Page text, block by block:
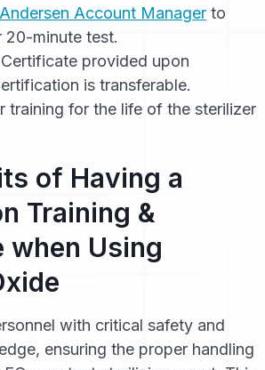
Andersen Account Manager to
20-minute test.
provided upon
is transferable.
training for the life of the sterilizer
of Having a
Training &
Using
with critical safety and
ensuring the proper handling